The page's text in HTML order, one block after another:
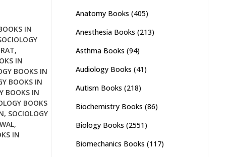
IN
,
IN
BOOKS IN
BOOKS IN
BOOKS IN
BOOKS
, SOCIOLOGY
,
IN
Anatomy Books (405)
Anesthesia Books (213)
Asthma Books (94)
Audiology Books (41)
Autism Books (218)
Biochemistry Books (86)
Biology Books (2551)
Biomechanics Books (117)